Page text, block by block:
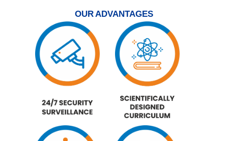
OUR ADVANTAGES